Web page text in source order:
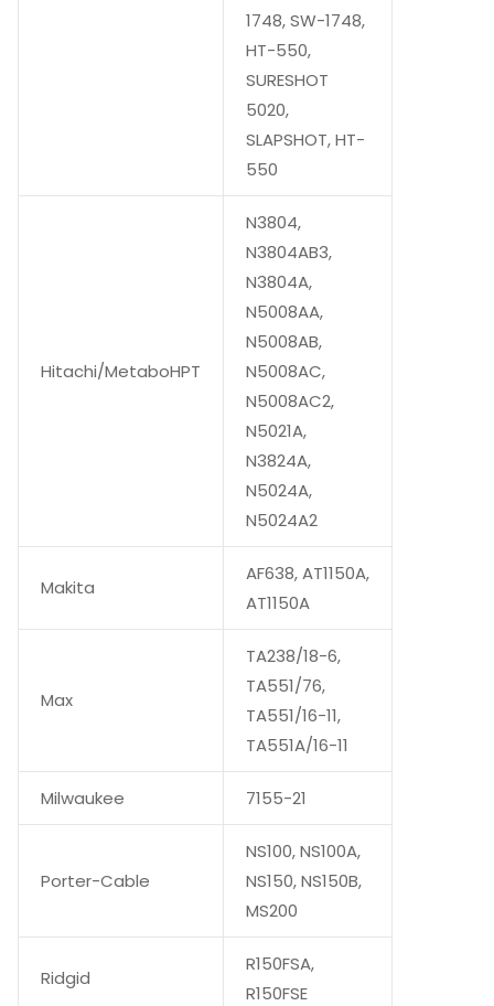
1748, SW-1748,
HT-550,
SURESHOT
5020,
SLAPSHOT, HT-
550
Hitachi/MetaboHPT
N3804,
N3804AB3,
N3804A,
N5008AA,
N5008AB,
N5008AC,
N5008AC2,
N5021A,
N3824A,
N5024A,
N5024A2
Makita
AF638, AT1150A,
AT1150A
Max
TA238/18-6,
TA551/76,
TA551/16-11,
TA551A/16-11
Milwaukee 7155-21
Porter-Cable
NS100, NS100A,
NS150, NS150B,
MS200
Ridgid
R150FSA,
R150FSE